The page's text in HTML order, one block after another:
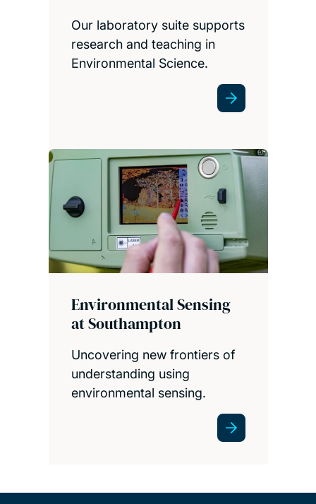
Our laboratory suite supports
research and teaching in
Environmental Science.
Environmental Sensing
at Southampton
Uncovering new frontiers of
understanding using
environmental sensing.